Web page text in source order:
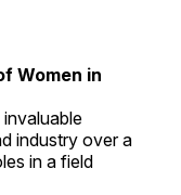
Women in
industry over a
in a field